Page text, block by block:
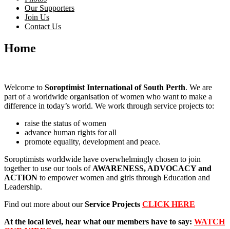
Our Supporters
Join Us
Contact Us
Home
Welcome to Soroptimist International of South Perth. We are
part of a worldwide organisation of women who want to make a
difference in today’s world. We work through service projects to:
raise the status of women
advance human rights for all
promote equality, development and peace.
Soroptimists worldwide have overwhelmingly chosen to join
together to use our tools of AWARENESS, ADVOCACY and
ACTION to empower women and girls through Education and
Leadership.
Find out more about ourService Projects CLICK HERE
At the local level, hear what our members have to say: WATCH